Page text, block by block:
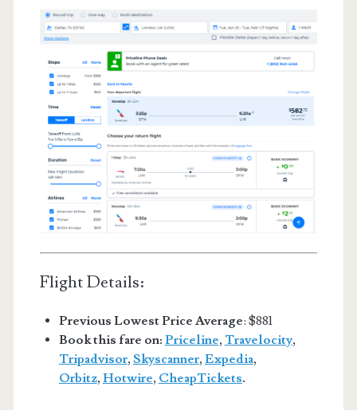
Flight Details:
Previous Lowest Price Average: $881
Book this fare on: Priceline, Travelocity,
Tripadvisor, Skyscanner, Expedia,
Orbitz, Hotwire, CheapTickets.